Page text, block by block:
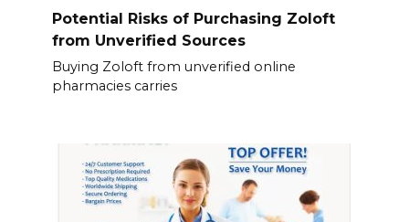
Potential Risks of Purchasing Zoloft
from Unverified Sources
Buying Zoloft from unverified online
pharmacies carries